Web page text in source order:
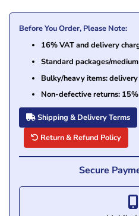
Before You Order, Please Note:
16% VAT and delivery
Standard packages/
Bulky/heavy items:
Non-defective returns:
Shipping & Delivery Terms
Return & Refund Policy
Secure